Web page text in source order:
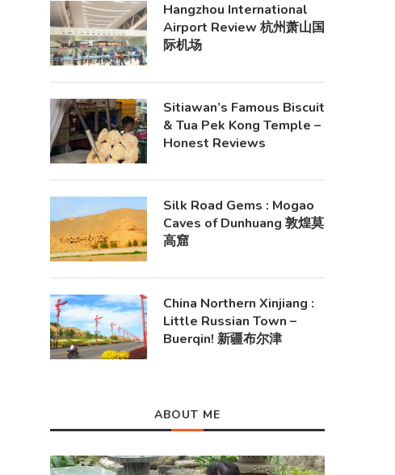
Hangzhou International
Airport Review 杭州萧山国
际机场
Sitiawan’s Famous Biscuit
& Tua Pek Kong Temple –
Honest Reviews
Silk Road Gems : Mogao
Caves of Dunhuang 敦煌莫
高窟
China Northern Xinjiang :
Little Russian Town –
Buerqin! 新疆布尔津
ABOUT ME